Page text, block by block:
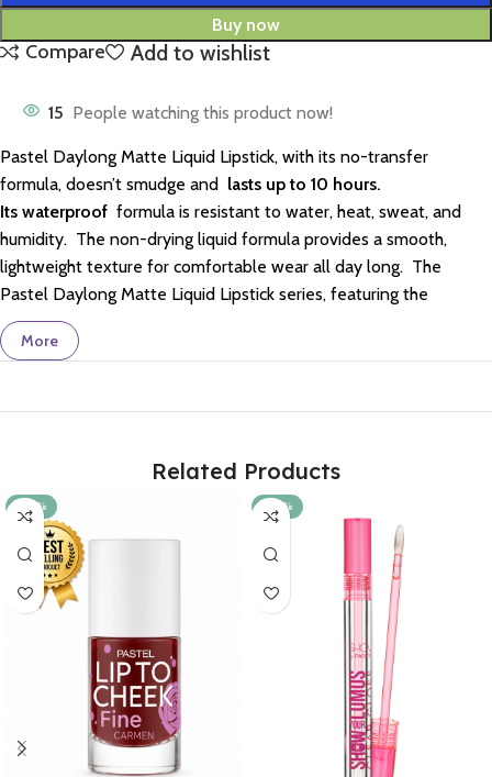
Buy now
Compare Add to wishlist
15 People watching this product now!
Pastel Daylong Matte Liquid Lipstick, with its no-transfer
formula, doesn’t smudge and lasts up to 10 hours.
Its waterproof formula is resistant to water, heat, sweat, and
humidity. The non-drying liquid formula provides a smooth,
lightweight texture for comfortable wear all day long. The
Pastel Daylong Matte Liquid Lipstick series, featuring the
trendiest colors, gives you fuller-looking, eye-catching lips with
its intense matte finish.
More
Related Products
-20% -20%